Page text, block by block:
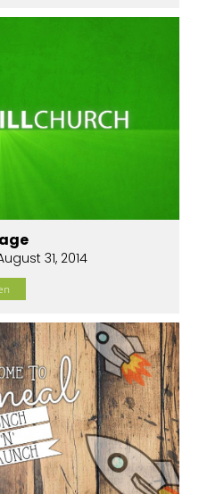
31, 2014